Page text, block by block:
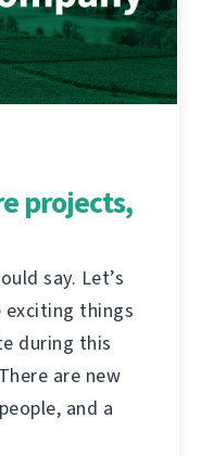
projects,
say. Let’s
things
during this
are new
and a